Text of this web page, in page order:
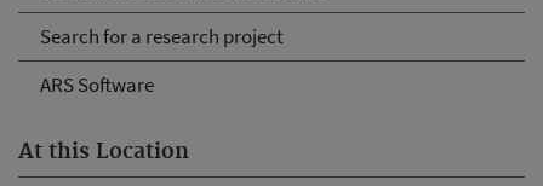
Search for a research project
ARS Software
At this Location